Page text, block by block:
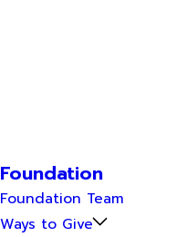
Foundation
Foundation Team
Ways to Give